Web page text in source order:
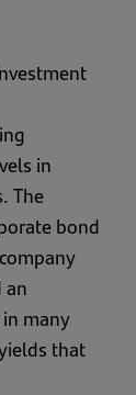
in
The
bond
an
many
that